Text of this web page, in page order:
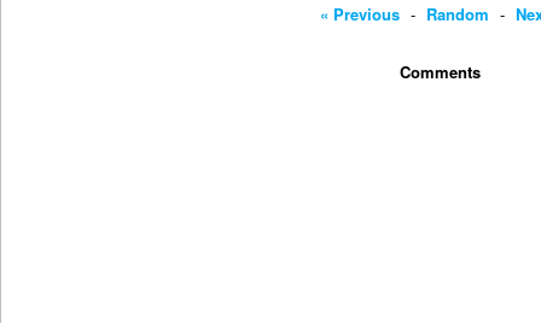
« Previous - Random -
Comments